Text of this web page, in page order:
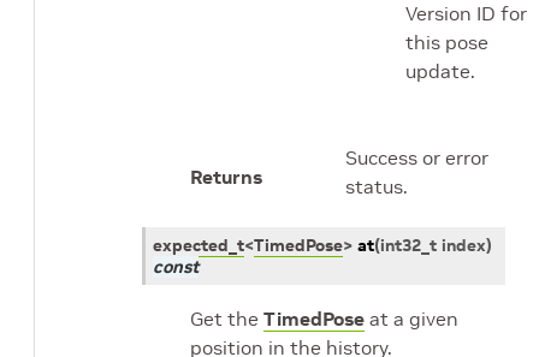
Version ID for
this pose
update.
Returns
Success or error
status.
expected_t<TimedPose> at(int32_t index)
const
Get the TimedPose at a given
position in the history.